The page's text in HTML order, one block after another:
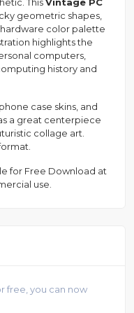
geometric shapes,
color palette
highlights the
computers,
history and
case skins, and
a great centerpiece
collage art.
for Free Download at
use.
free, you can now